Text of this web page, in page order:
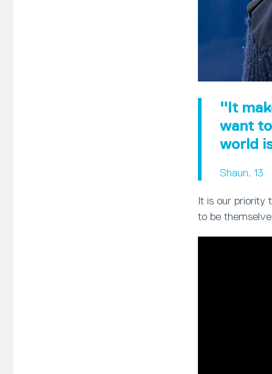
"It
want
world
Shaun, 13
It is our priority
to be